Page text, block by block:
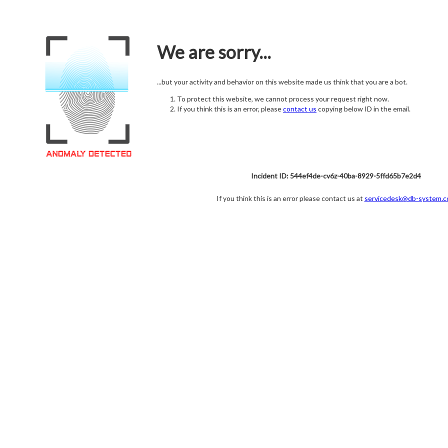
We are sorry...
...but your activity and behavior on this website made us think that you are a bot.
To protect this website, we cannot process your request right now.
If you think this is an error, pleasecontact us copying below ID in the email.
Incident ID: 544ef4de-cv6z-40ba-8929-5ffd65b7e2d4
If you think this is an error please contact us at servicedesk@db-